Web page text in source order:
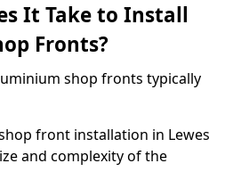
It Take to Install
Fronts?
shop fronts typically
front installation in Lewes
and complexity of the